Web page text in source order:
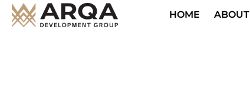
HOME ABOUT